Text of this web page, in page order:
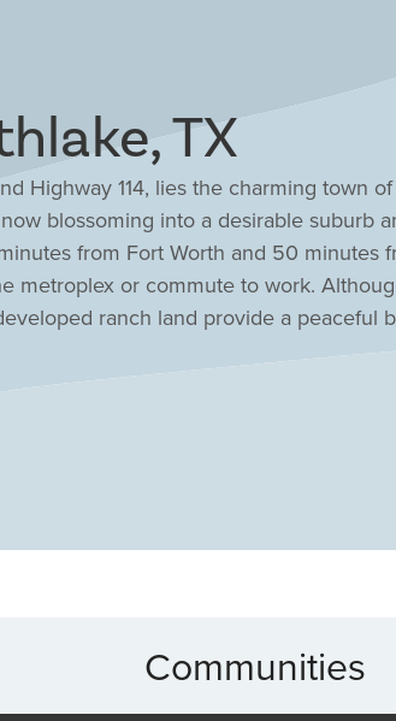
TX
Highway 114, lies the charming town
blossoming into a desirable suburb
from Fort Worth and 50 minutes
metroplex or commute to work.
ranch land provide a peaceful
For nearby fun explore the
Communities